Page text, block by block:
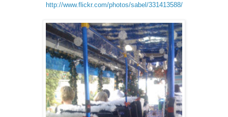
http://www.flickr.com/photos/sabel/331413588/